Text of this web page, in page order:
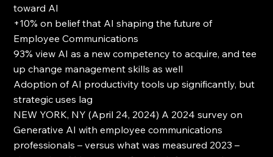
toward AI
+10% on belief that AI shaping the future of
Employee Communications
93% view AI as a new competency to acquire, and tee
up change management skills as well
Adoption of AI productivity tools up significantly, but
strategic uses lag
NEW YORK, NY (April 24, 2024) A 2024 survey on
Generative AI with employee communications
professionals – versus what was measured 2023 –